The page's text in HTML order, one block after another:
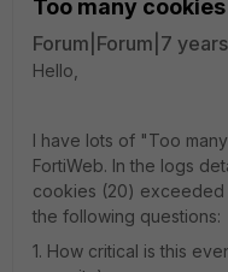
Too many
Forum|Forum|7
Hello,
I have lots of "Too
FortiWeb. In the logs
cookies (20) exceeded
the following questions:
1. How critical is this